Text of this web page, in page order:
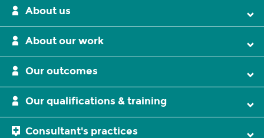
About us
About our work
Our outcomes
Our qualifications & training
Consultant's practices